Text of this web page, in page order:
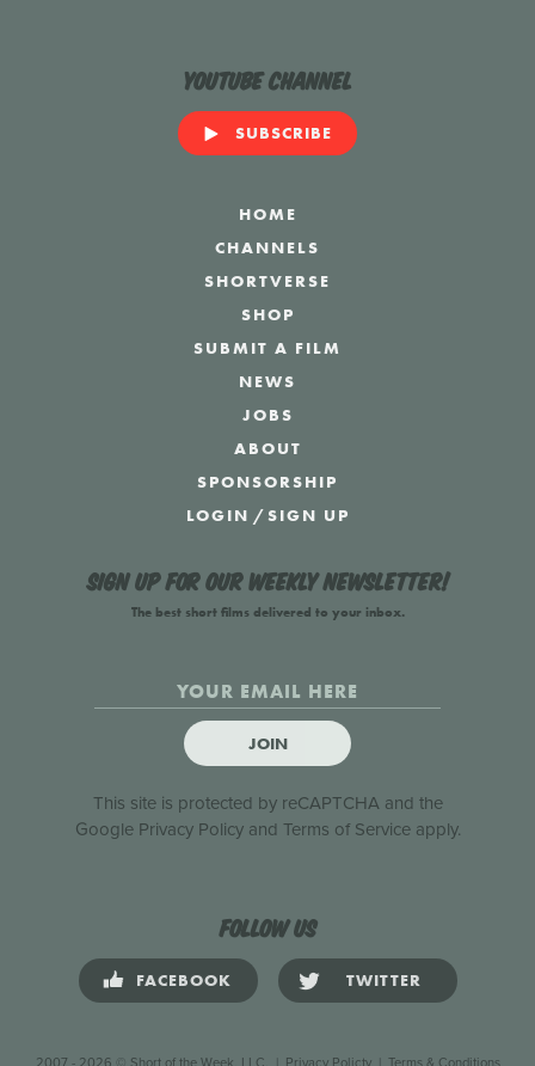
YouTube Channel
SUBSCRIBE
HOME
CHANNELS
SHORTVERSE
SHOP
SUBMIT A FILM
NEWS
JOBS
ABOUT
SPONSORSHIP
LOGIN /SIGN UP
Sign up for our weekly newsletter!
The best short films delivered to your inbox.
JOIN
This site is protected by reCAPTCHA and the
Google Privacy Policyand Terms of Serviceapply.
Follow us
FACEBOOK TWITTER